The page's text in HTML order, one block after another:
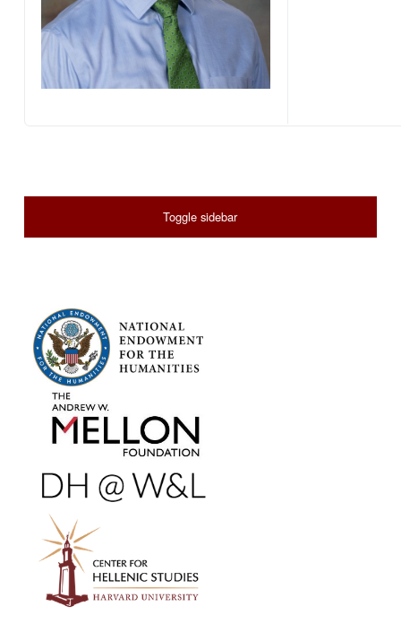
SIDEBAR
Toggle sidebar
FOOTER SIDEBAR